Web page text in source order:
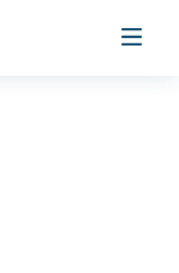
Toggle